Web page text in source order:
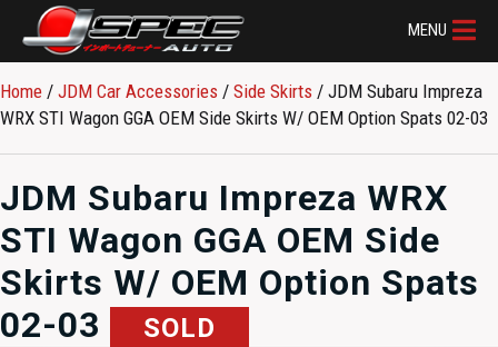
MENU
Home / JDM Car Accessories / Side Skirts / JDM Subaru Impreza
WRX STI Wagon GGA OEM Side Skirts W/ OEM Option Spats 02-03
JDM Subaru Impreza WRX
STI Wagon GGA OEM Side
Skirts W/ OEM Option Spats
02-03
SOLD